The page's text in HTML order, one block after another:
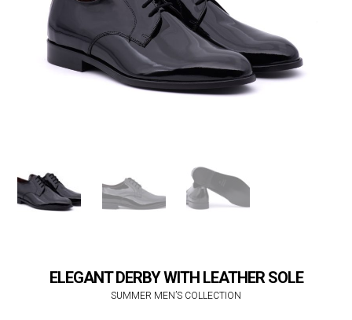
ELEGANT DERBY WITH LEATHER SOLE
SUMMER MEN’S COLLECTION